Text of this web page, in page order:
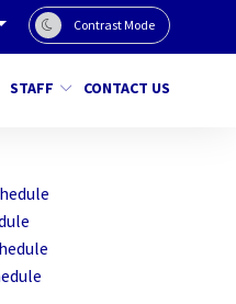
Contrast Mode
STAFF CONTACT US